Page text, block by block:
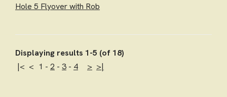
Hole 5 Flyover with Rob
Displaying results 1-5 (of 18)
|< < 1 - 2 - 3 - 4 > >|